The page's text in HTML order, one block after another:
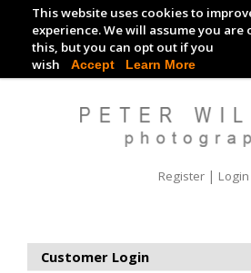
This website uses cookies to
experience. We will assume you are
this, but you can opt out if you
wish Accept Learn More
TRACKDAY
EVENT DIGITAL
Register | Login
Customer Login